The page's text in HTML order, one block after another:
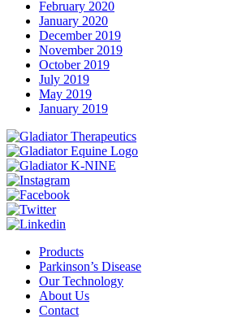
February 2020
January 2020
December 2019
November 2019
October 2019
July 2019
May 2019
January 2019
Instagram
Facebook
Twitter
Products
Parkinson’s Disease
Our Technology
About Us
Contact